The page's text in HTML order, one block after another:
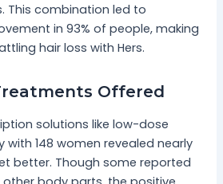
This combination led to
in 93% of people, making
hair loss with Hers.
Offered
solutions like low-dose
with 148 women revealed nearly
better. Though some reported